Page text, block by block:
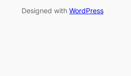
Designed with WordPress